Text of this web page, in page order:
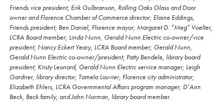
Friends vice president; Erik Gulbranson, Rolling Oaks Glass and Door
owner and Florence Chamber of Commerce director; Elaine Eddings,
Friends president; Ben Daniel, Florence mayor; Margaret D. “Meg” Voelter,
LCRA Board member; Linda Nunn, Gerald Nunn Electric co-owner/vice
president; Nancy Eckert Yeary, LCRA Board member; Gerald Nunn,
Gerald Nunn Electric co-owner/president; Patty Bendele, library board
president; Kristy Leonard, Gerald Nunn Electric service manager; Leigh
Gardner, library director; Tamela Louvier, Florence city administrator;
Elizabeth Ehlers, LCRA Governmental Affairs program manager; D’Ann
Beck, Beck family; and John Norman, library board member.